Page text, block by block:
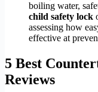
boiling water,
child safety lock
assessing how
effective at
5 Best
Reviews